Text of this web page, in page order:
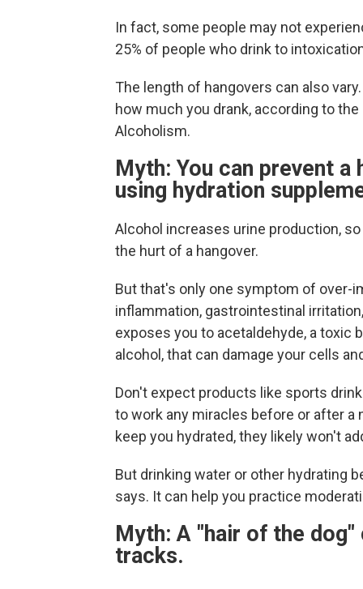
In fact, some people may not
25% of people who drink to
The length of hangovers can also
how much you drank, according to
Alcoholism.
Myth: You can prevent
using hydration
Alcohol increases urine production,
the hurt of a hangover.
But that's only one symptom of over-
inflammation, gastrointestinal
exposes you to acetaldehyde, a toxic
alcohol, that can damage your cells
Don't expect products like sports
to work any miracles before or after a
keep you hydrated, they likely won't
But drinking water or other hydrating
says. It can help you practice
Myth: A "hair of the
tracks.